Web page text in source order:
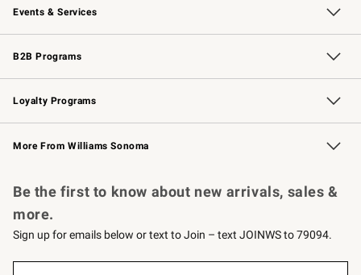
Events & Services
Wedding & Gift Registry Free Design Services
Events Knife Sharpening
Gift Cards
B2B Programs
B2B Overview Contract
Trade Professional Chefs
Corporate Gifting
Loyalty Programs
Williams Sonoma Credit Card Key Rewards
Williams Sonoma Reserve
More From Williams Sonoma
Be the first to know about new arrivals, sales &
more.
Sign up for emails below or text to Join – text JOINWS to 79094.